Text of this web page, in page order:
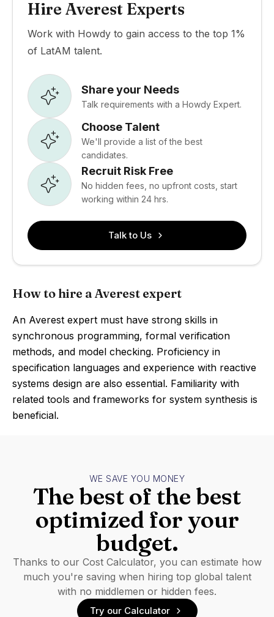
Hire Averest Experts
Work with Howdy to gain access to the top 1%
of LatAM talent.
Share your Needs
Talk requirements with a Howdy Expert.
Choose Talent
We'll provide a list of the best
candidates.
Recruit Risk Free
No hidden fees, no upfront costs, start
working within 24 hrs.
Talk to Us
How to hire a Averest expert
An Averest expert must have strong skills in
synchronous programming, formal verification
methods, and model checking. Proficiency in
specification languages and experience with reactive
systems design are also essential. Familiarity with
related tools and frameworks for system synthesis is
beneficial.
WE SAVE YOU MONEY
The best of the best
optimized for your
budget.
Thanks to our Cost Calculator, you can estimate how
much you're saving when hiring top global talent
with no middlemen or hidden fees.
Try our Calculator